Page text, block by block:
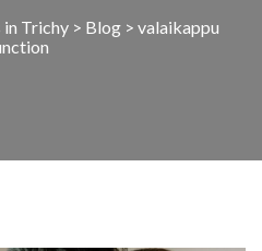
Trichy> Blog> valaikappu